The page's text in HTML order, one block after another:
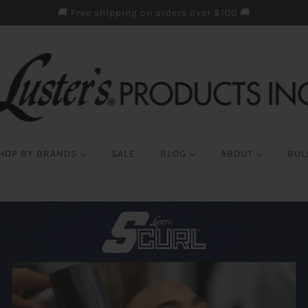
🚚 Free shipping on orders over $100 🚚
BY BRANDS SALE BLOG ABOUT